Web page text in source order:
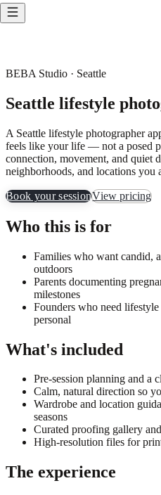
BEBA Studio · Seattle
Seattle lifestyle
A Seattle lifestyle photographer
feels like your life — not a posed
connection, movement, and quiet
neighborhoods, and locations you
Book your sessionView pricing
Who this is for
Families who want candid,
outdoors
Parents documenting
milestones
Founders who need
personal
What's included
Pre-session planning and a
Calm, natural direction so
Wardrobe and location
seasons
Curated proofing gallery
High-resolution files for
The experience